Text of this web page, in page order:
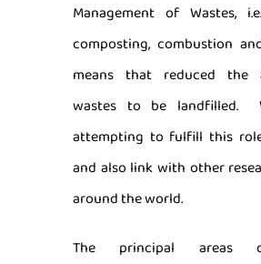
Management of Wastes,
composting, combustion
means that reduced the
wastes to be landfilled.
attempting to fulfill this
and also link with other
around the world.
The principal areas